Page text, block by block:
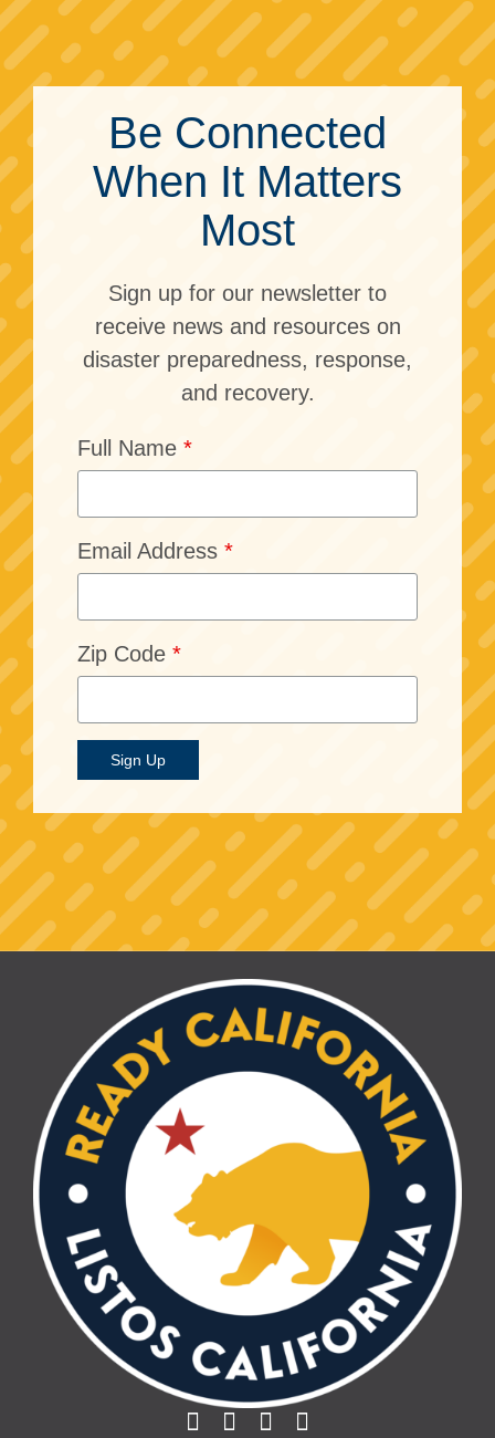
Be Connected
When It Matters
Most
Sign up for our newsletter to
receive news and resources on
disaster preparedness, response,
and recovery.
Full Name *
Email Address *
Zip Code *